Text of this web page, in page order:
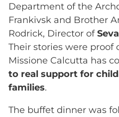
Department of the
Frankivsk and Brother
Rodrick, Director of
Their stories were proof
Missione Calcutta has
to real support for
families.
The buffet dinner was